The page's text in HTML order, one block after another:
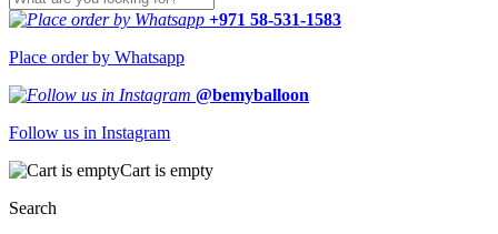
+971 58-531-1583
Place order by Whatsapp
@bemyballoon
Follow us in Instagram
Cart is empty
Search